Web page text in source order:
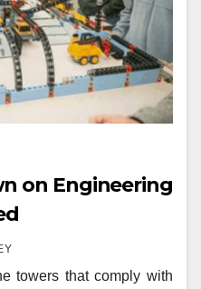
on Engineering
towers that comply with